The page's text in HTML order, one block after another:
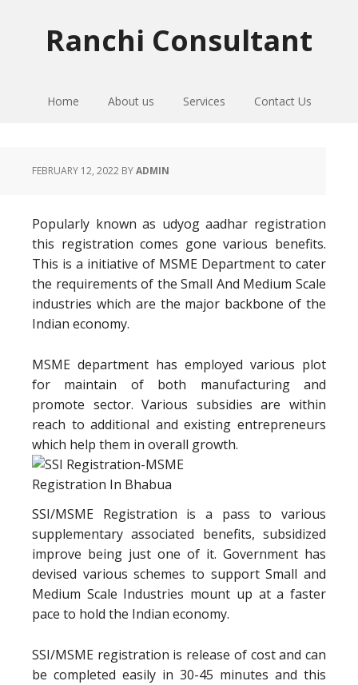
Ranchi Consultant
Home About us Services Contact Us
FEBRUARY 12, 2022 BYADMIN
Popularly known as udyog aadhar registration
this registration comes gone various benefits.
This is a initiative of MSME Department to cater
the requirements of the Small And Medium Scale
industries which are the major backbone of the
Indian economy.
MSME department has employed various plot
for maintain of both manufacturing and
promote sector. Various subsidies are within
reach to additional and existing entrepreneurs
which help them in overall growth.
SSI/MSME Registration is a pass to various
supplementary associated benefits, subsidized
improve being just one of it. Government has
devised various schemes to support Small and
Medium Scale Industries mount up at a faster
pace to hold the Indian economy.
SSI/MSME registration is release of cost and can
be completed easily in 30-45 minutes and this